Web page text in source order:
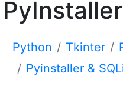
PyInstaller
Python Tkinter
Pyinstaller &